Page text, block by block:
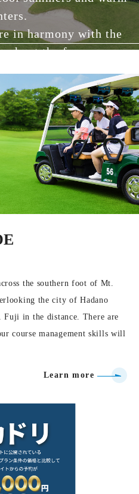
in harmony with the
the four seasons.
the southern foot of Mt.
the city of Hadano
Fuji in the distance. There are
course management skills will
Learn more